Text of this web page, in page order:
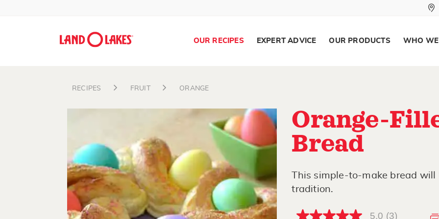
Search
OUR RECIPES EXPERT ADVICE OUR PRODUCTS WHO
RECIPES FRUIT ORANGE
Orange-
Bread
This simple-to-make bread
tradition.
5.0 (3)